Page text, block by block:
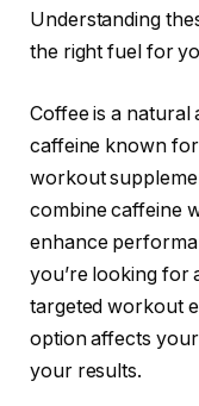
Understanding
the right fuel for
Coffee is a natural
caffeine known
workout
combine caffeine
enhance
you’re looking for
targeted workout
option affects
your results.